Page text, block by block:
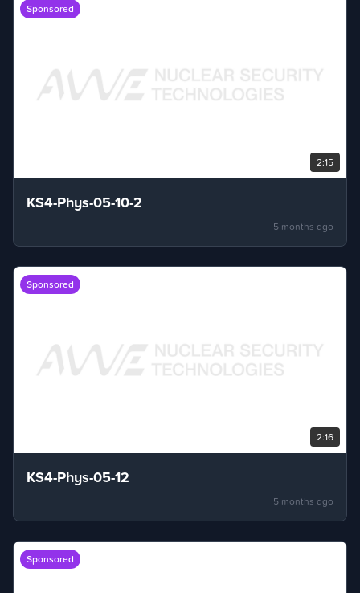
2:15
Sponsored
KS4-Phys-05-10-2
5 months ago
2:16
Sponsored
KS4-Phys-05-12
5 months ago
Sponsored